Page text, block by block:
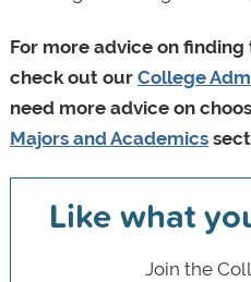
For more advice on
check out our College
need more advice on
Majors and Academics
Like what
Join the